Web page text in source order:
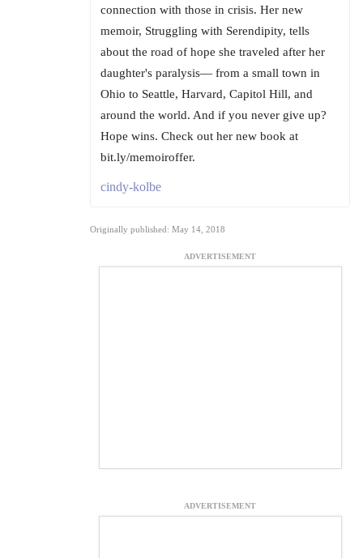
connection with those in crisis. Her new
memoir, Struggling with Serendipity, tells
about the road of hope she traveled after her
daughter's paralysis— from a small town in
Ohio to Seattle, Harvard, Capitol Hill, and
around the world. And if you never give up?
Hope wins. Check out her new book at
bit.ly/memoiroffer.
cindy-kolbe
Originally published: May 14, 2018
ADVERTISEMENT
ADVERTISEMENT